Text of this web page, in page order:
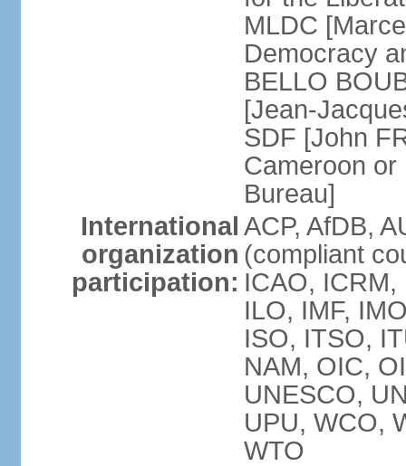
MLDC
Democracy
BELLO
[Jean-
SDF [John
Cameroon or
Bureau]
International
organization
participation:
ACP, AfDB,
(compliant
ICAO,
ILO, IMF,
ISO, ITSO,
NAM, OIC,
UNESCO,
UPU, WCO,
WTO